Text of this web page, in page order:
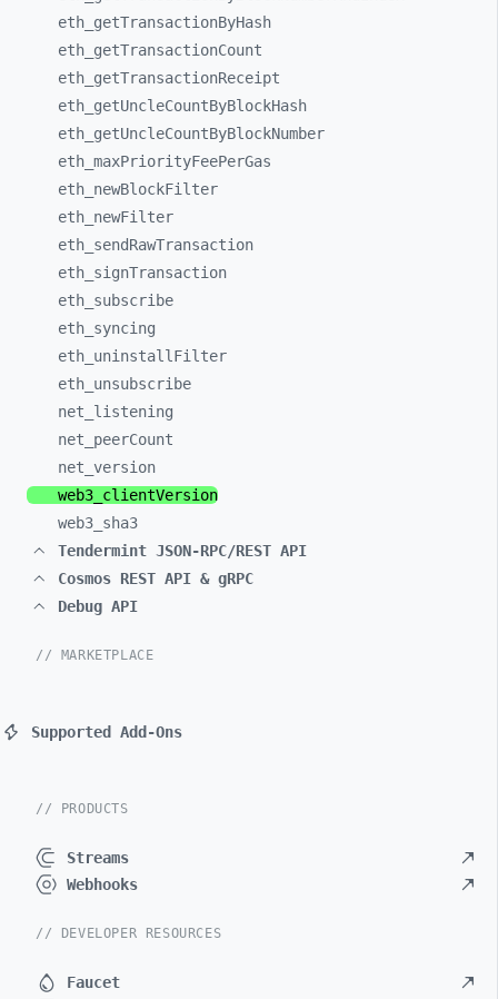
eth_ getTransactionByHash
eth_ getTransactionCount
eth_ getTransactionReceipt
eth_ getUncleCountByBlockHash
eth_ getUncleCountByBlockNumber
eth_ maxPriorityFeePerGas
eth_ newBlockFilter
eth_ newFilter
eth_ sendRawTransaction
eth_ signTransaction
eth_ subscribe
eth_ syncing
eth_ uninstallFilter
eth_ unsubscribe
net_ listening
net_ peerCount
net_ version
web3_ clientVersion
web3_ sha3
Tendermint JSON-RPC/REST API
Cosmos REST API & gRPC
Debug API
// MARKETPLACE
Supported Add-Ons
// PRODUCTS
Streams
Webhooks
// DEVELOPER RESOURCES
Faucet